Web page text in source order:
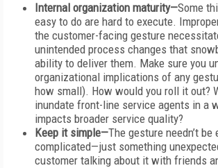
Internal organization maturity—Some
easy to do are hard to execute.
the customer-facing gesture
unintended process changes that
ability to deliver them. Make sure you
organizational implications of any
how small). How would you roll it out?
inundate front-line service agents in a
impacts broader service quality?
Keep it simple—The gesture needn’t be
complicated—just something
customer talking about it with friends